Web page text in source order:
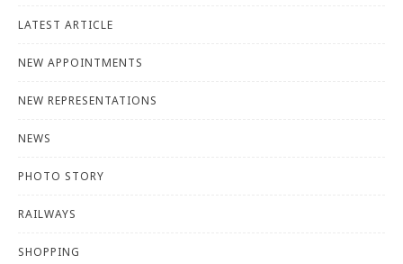
LATEST ARTICLE
NEW APPOINTMENTS
NEW REPRESENTATIONS
NEWS
PHOTO STORY
RAILWAYS
SHOPPING